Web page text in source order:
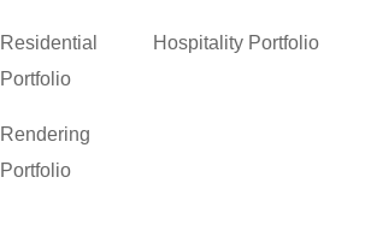
Residential
Portfolio
Rendering
Portfolio
Hospitality Portfolio